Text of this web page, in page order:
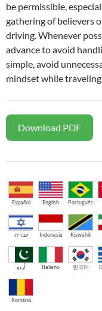
be permissible,
gathering of believers
driving. Whenever
advance to avoid
simple, avoid
mindset while traveling
Download PDF
Español English Português
עברית Indonesia Kiswahili
اُردو Italiano 한국어
Română